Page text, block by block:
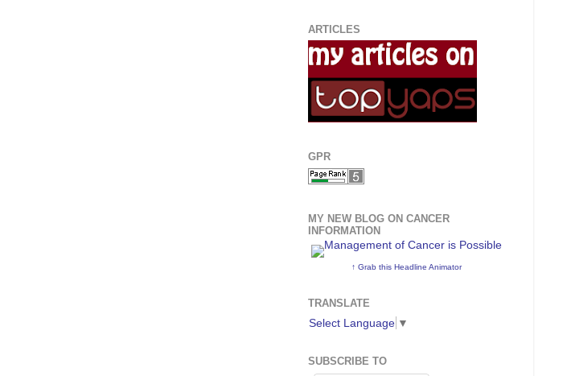
ARTICLES
GPR
MY NEW BLOG ON CANCER
INFORMATION
↑ Grab this Headline Animator
TRANSLATE
Select Language ▼
SUBSCRIBE TO